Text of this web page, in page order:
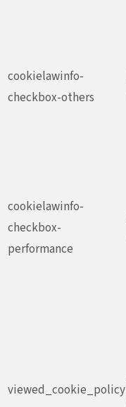
cookielawinfo-
checkbox-others
cookielawinfo-
checkbox-
performance
viewed_cookie_policy